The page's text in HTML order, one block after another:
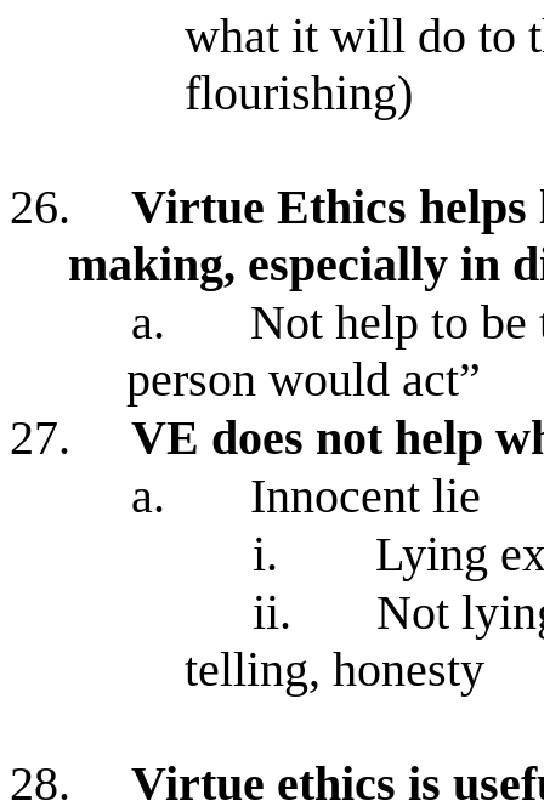
what it will do to
flourishing)
26.
Virtue Ethics
making, especially in
a.
Not help to be
person would act”
27.
VE does not help
a.
Innocent lie
i.
Lying
ii.
Not
telling, honesty
28.
Virtue ethics is